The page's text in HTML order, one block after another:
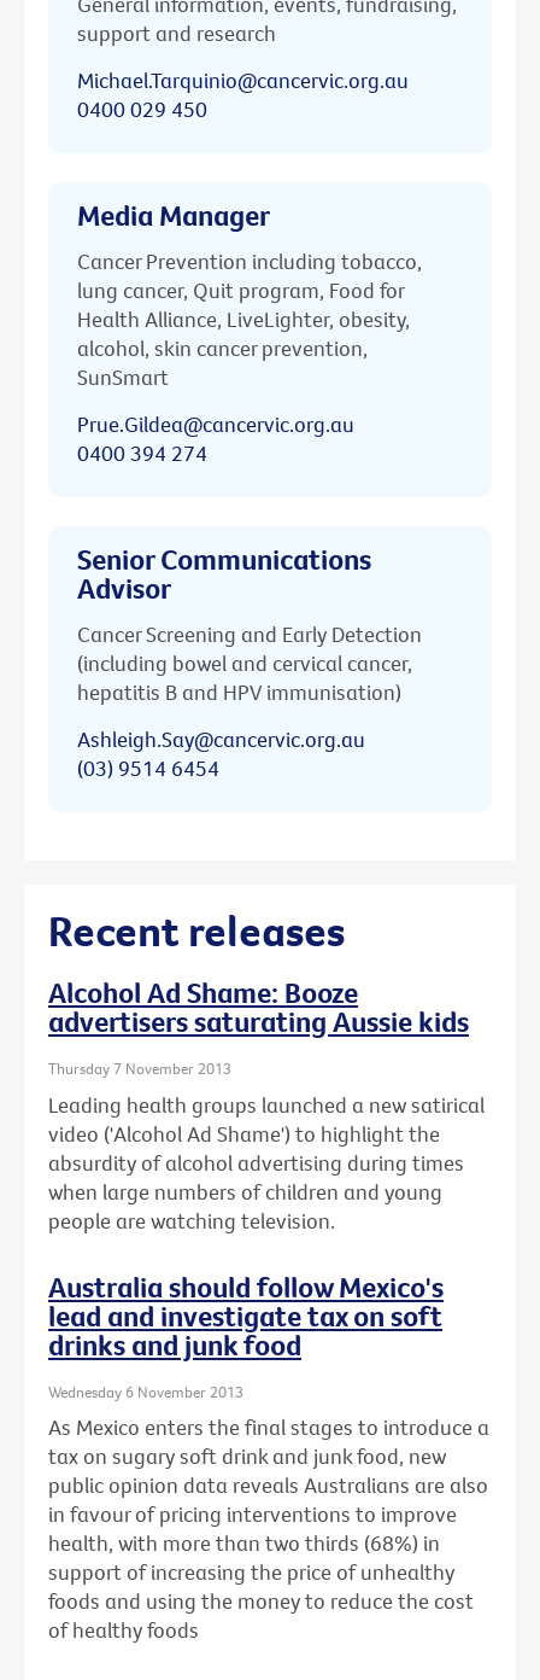
support and research
Michael.Tarquinio@cancervic.org.au
0400 029 450
Media Manager
Cancer Prevention including tobacco,
lung cancer, Quit program, Food for
Health Alliance, LiveLighter, obesity,
alcohol, skin cancer prevention,
SunSmart
Prue.Gildea@cancervic.org.au
0400 394 274
Senior Communications
Advisor
Cancer Screening and Early Detection
(including bowel and cervical cancer,
hepatitis B and HPV immunisation)
Ashleigh.Say@cancervic.org.au
(03) 9514 6454
Recent releases
Alcohol Ad Shame: Booze
advertisers saturating Aussie kids
Thursday 7 November 2013
Leading health groups launched a new satirical
video ('Alcohol Ad Shame') to highlight the
absurdity of alcohol advertising during times
when large numbers of children and young
people are watching television.
Australia should follow Mexico's
lead and investigate tax on soft
drinks and junk food
Wednesday 6 November 2013
As Mexico enters the final stages to introduce a
tax on sugary soft drink and junk food, new
public opinion data reveals Australians are also
in favour of pricing interventions to improve
health, with more than two thirds (68%) in
support of increasing the price of unhealthy
foods and using the money to reduce the cost
of healthy foods